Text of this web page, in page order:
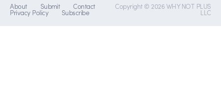
About Submit Contact
Privacy Policy Subscribe
Copyright © 2026 WHY NOT PLUS
LLC